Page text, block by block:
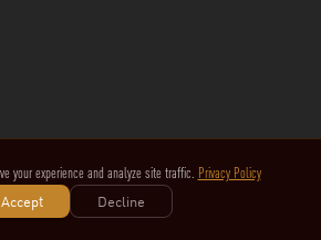
your experience and analyze site traffic. Privacy Policy
Accept
Decline